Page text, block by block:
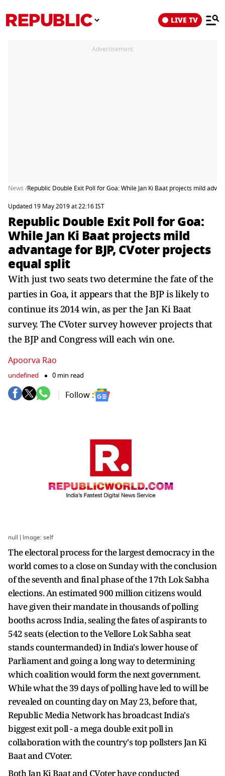
LIVE TV
Advertisement
News /Republic Double Exit Poll for Goa: While Jan Ki Baat projects mild
Updated 19 May 2019 at 22:16 IST
Republic Double Exit Poll for Goa:
While Jan Ki Baat projects mild
advantage for BJP, CVoter projects
equal split
With just two seats two determine the fate of the
parties in Goa, it appears that the BJP is likely to
continue its 2014 win, as per the Jan Ki Baat
survey. The CVoter survey however projects that
the BJP and Congress will each win one.
Apoorva Rao
undefined 0 min read
Follow :
null | Image: self
The electoral process for the largest democracy in the
world comes to a close on Sunday with the conclusion
of the seventh and final phase of the 17th Lok Sabha
elections. An estimated 900 million citizens would
have given their mandate in thousands of polling
booths across India, sealing the fates of aspirants to
542 seats (election to the Vellore Lok Sabha seat
stands countermanded) in India's lower house of
Parliament and going a long way to determining
which coalition would form the next government.
While what the 39 days of polling have led to will be
revealed on counting day on May 23, before that,
Republic Media Network has broadcast India's
biggest exit poll - a mega double exit poll in
collaboration with the country's top pollsters Jan Ki
Baat and CVoter.
Both Jan Ki Baat and CVoter have conducted